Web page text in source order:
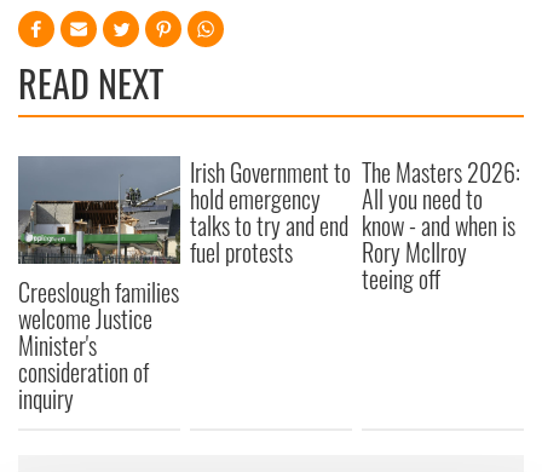
READ NEXT
Creeslough families
welcome Justice
Minister's
consideration of
inquiry
Irish Government to
hold emergency
talks to try and end
fuel protests
The Masters 2026:
All you need to
know - and when is
Rory McIlroy
teeing off